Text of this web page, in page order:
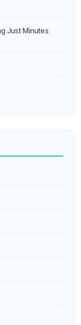
Just Minutes